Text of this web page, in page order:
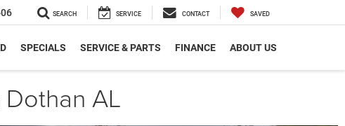
SEARCH SERVICE CONTACT SAVED
SPECIALS SERVICE & PARTS FINANCE ABOUT US
AL